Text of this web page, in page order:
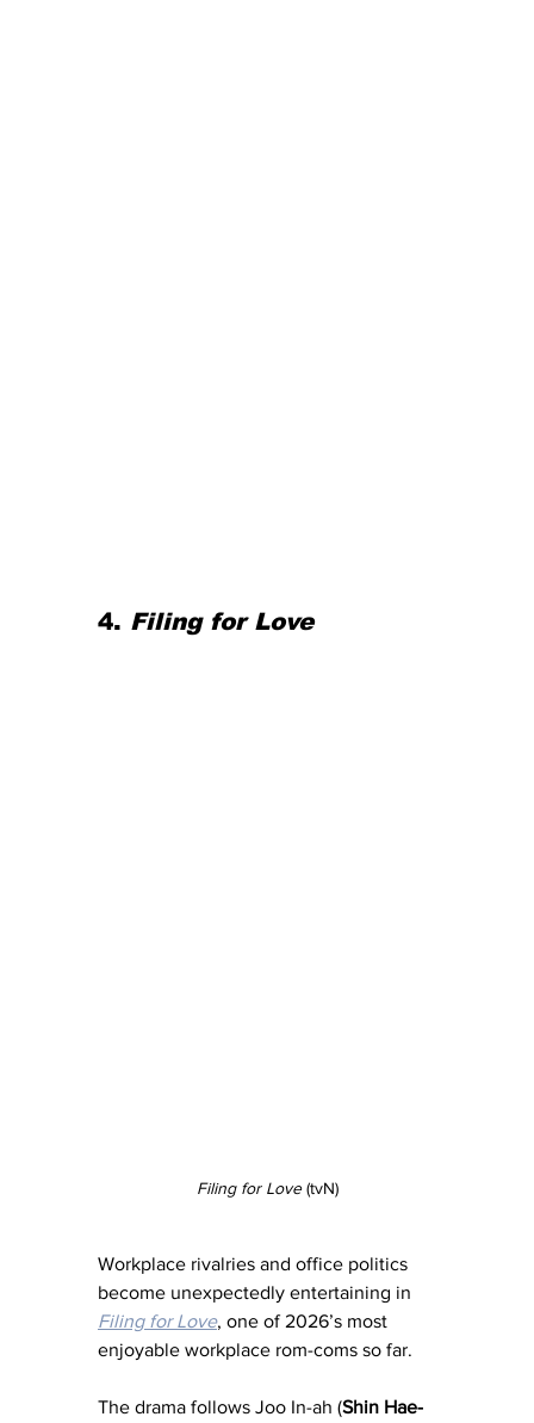
4. Filing for Love
Filing for Love (tvN)
Workplace rivalries and office politics
become unexpectedly entertaining in
Filing for Love, one of 2026’s most
enjoyable workplace rom-coms so far.
The drama follows Joo In-ah (Shin Hae-